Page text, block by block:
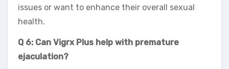
issues or want to enhance their overall sexual
health.
Q 6: Can Vigrx Plus help with premature
ejaculation?